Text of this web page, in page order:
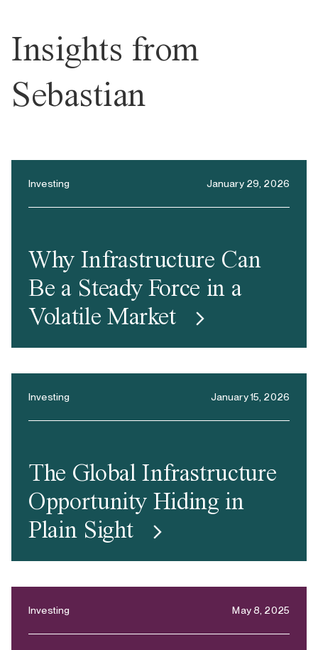
Insights from
Sebastian
Investing January 29, 2026
Why Infrastructure Can
Be a Steady Force in a
Volatile Market
Investing January 15, 2026
The Global Infrastructure
Opportunity Hiding in
Plain Sight
Investing May 8, 2025